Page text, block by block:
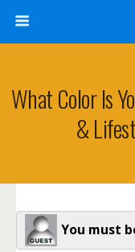
What Color Is
&
You must